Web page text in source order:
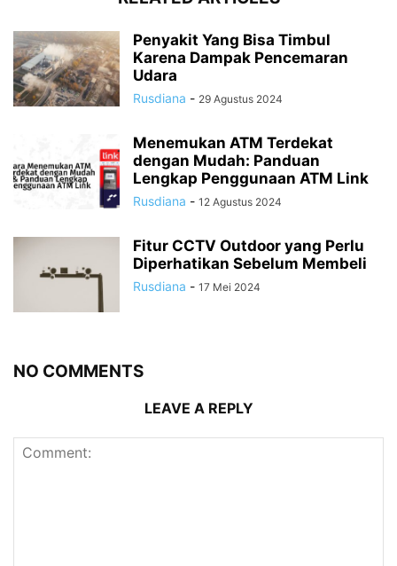
Penyakit Yang Bisa Timbul
Karena Dampak Pencemaran
Udara
Rusdiana - 29 Agustus 2024
Menemukan ATM Terdekat
dengan Mudah: Panduan
Lengkap Penggunaan ATM Link
Rusdiana - 12 Agustus 2024
Fitur CCTV Outdoor yang Perlu
Diperhatikan Sebelum Membeli
Rusdiana - 17 Mei 2024
NO COMMENTS
LEAVE A REPLY